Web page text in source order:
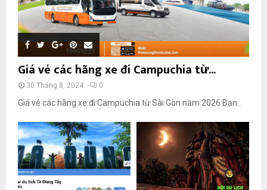
Giá vé các hãng xe đi Campuchia từ...
30 Tháng 8, 2024 0
Giá vé các hãng xe đi Campuchia từ Sài Gòn năm 2026 Bạn...